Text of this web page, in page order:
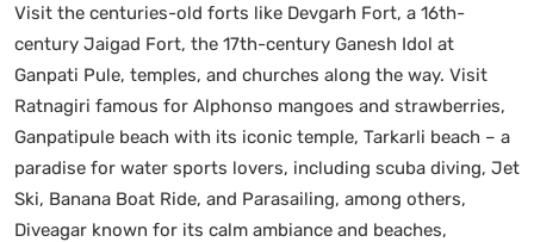
Visit the centuries-old forts like Devgarh Fort, a 16th-
century Jaigad Fort, the 17th-century Ganesh Idol at
Ganpati Pule, temples, and churches along the way. Visit
Ratnagiri famous for Alphonso mangoes and strawberries,
Ganpatipule beach with its iconic temple, Tarkarli beach – a
paradise for water sports lovers, including scuba diving, Jet
Ski, Banana Boat Ride, and Parasailing, among others,
Diveagar known for its calm ambiance and beaches,